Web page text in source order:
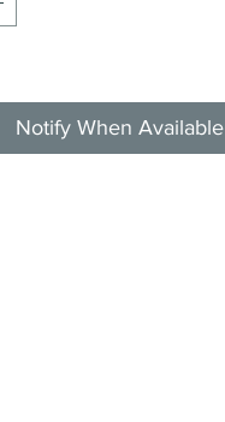
Notify When Available